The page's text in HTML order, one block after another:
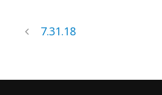
7.31.18